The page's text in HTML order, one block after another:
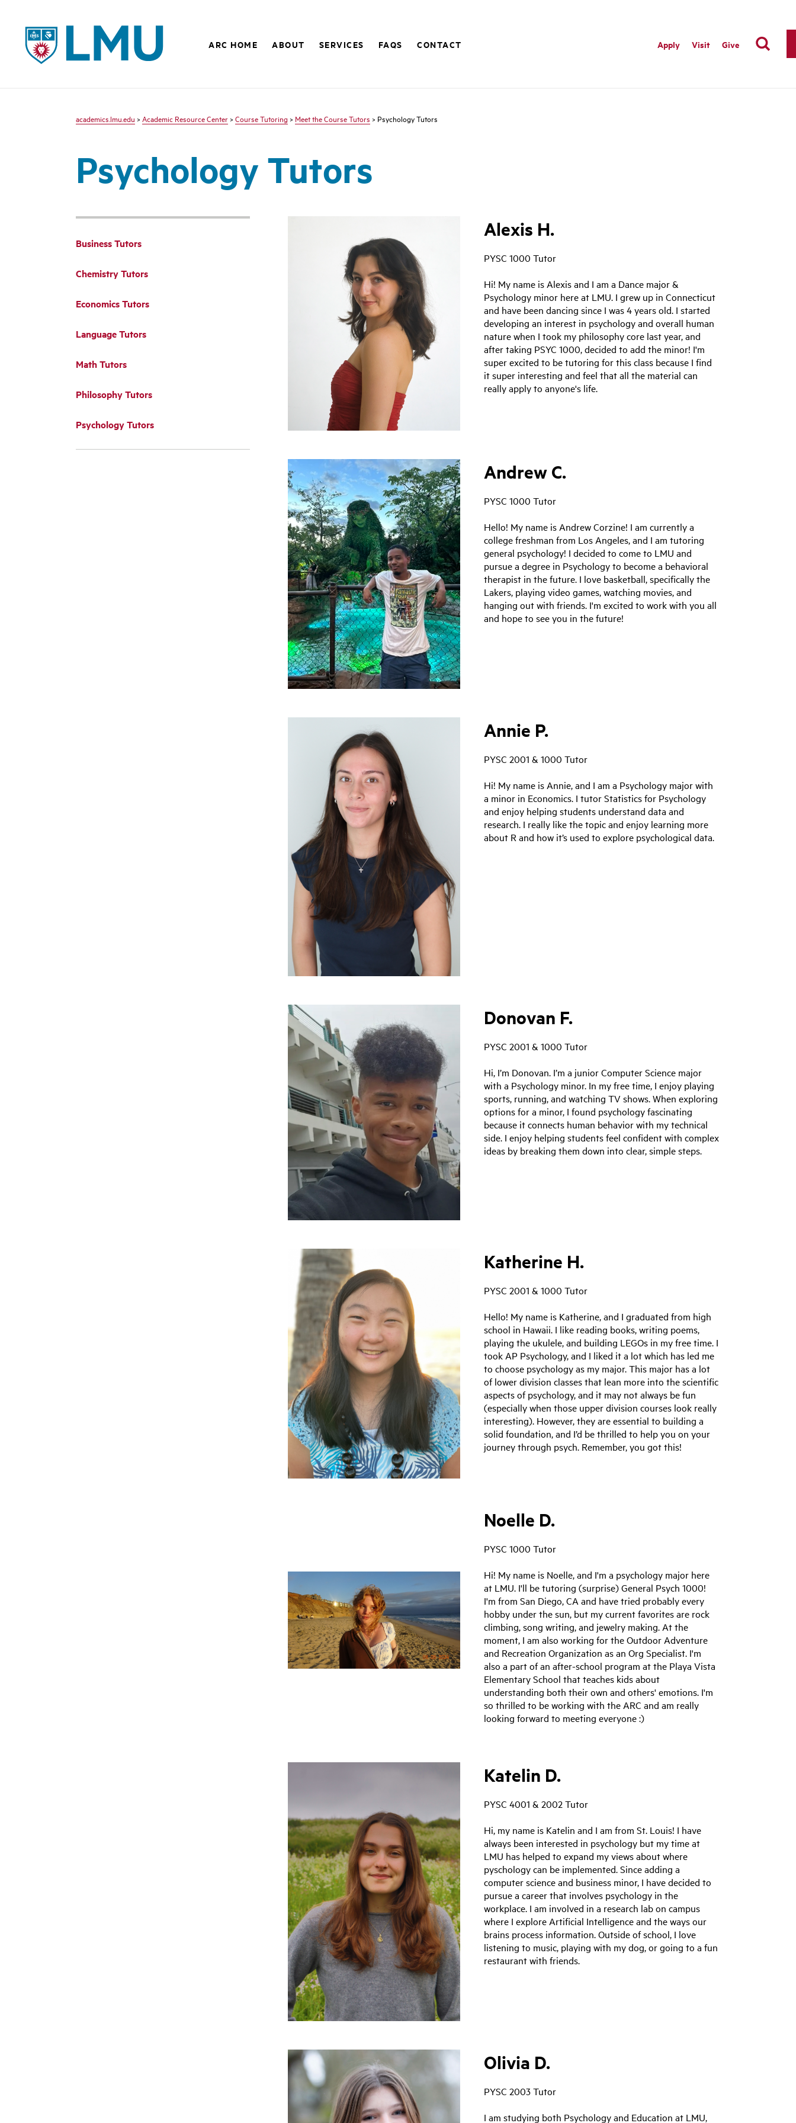
LMU - Loyola Marymount University logo
ARC HOME ABOUT SERVICES FAQS CONTACT Apply Visit Give
academics.lmu.edu > Academic Resource Center > Course Tutoring > Meet the Course Tutors > Psychology Tutors
Psychology Tutors
Business Tutors
Chemistry Tutors
Economics Tutors
Language Tutors
Math Tutors
Philosophy Tutors
Psychology Tutors
Alexis H.
PYSC 1000 Tutor
Hi! My name is Alexis and I am a Dance major &
Psychology minor here at LMU. I grew up in Connecticut
and have been dancing since I was 4 years old. I started
developing an interest in psychology and overall human
nature when I took my philosophy core last year, and
after taking PSYC 1000, decided to add the minor! I'm
super excited to be tutoring for this class because I find
it super interesting and feel that all the material can
really apply to anyone's life.
Andrew C.
PYSC 1000 Tutor
Hello! My name is Andrew Corzine! I am currently a
college freshman from Los Angeles, and I am tutoring
general psychology! I decided to come to LMU and
pursue a degree in Psychology to become a behavioral
therapist in the future. I love basketball, specifically the
Lakers, playing video games, watching movies, and
hanging out with friends. I'm excited to work with you all
and hope to see you in the future!
Annie P.
PYSC 2001 & 1000 Tutor
Hi! My name is Annie, and I am a Psychology major with
a minor in Economics. I tutor Statistics for Psychology
and enjoy helping students understand data and
research. I really like the topic and enjoy learning more
about R and how it’s used to explore psychological data.
Donovan F.
PYSC 2001 & 1000 Tutor
Hi, I’m Donovan. I’m a junior Computer Science major
with a Psychology minor. In my free time, I enjoy playing
sports, running, and watching TV shows. When exploring
options for a minor, I found psychology fascinating
because it connects human behavior with my technical
side. I enjoy helping students feel confident with complex
ideas by breaking them down into clear, simple steps.
Katherine H.
PYSC 2001 & 1000 Tutor
Hello! My name is Katherine, and I graduated from high
school in Hawaii. I like reading books, writing poems,
playing the ukulele, and building LEGOs in my free time. I
took AP Psychology, and I liked it a lot which has led me
to choose psychology as my major. This major has a lot
of lower division classes that lean more into the scientific
aspects of psychology, and it may not always be fun
(especially when those upper division courses look really
interesting). However, they are essential to building a
solid foundation, and I’d be thrilled to help you on your
journey through psych. Remember, you got this!
Noelle D.
PYSC 1000 Tutor
Hi! My name is Noelle, and I'm a psychology major here
at LMU. I'll be tutoring (surprise) General Psych 1000!
I'm from San Diego, CA and have tried probably every
hobby under the sun, but my current favorites are rock
climbing, song writing, and jewelry making. At the
moment, I am also working for the Outdoor Adventure
and Recreation Organization as an Org Specialist. I'm
also a part of an after-school program at the Playa Vista
Elementary School that teaches kids about
understanding both their own and others' emotions. I'm
so thrilled to be working with the ARC and am really
looking forward to meeting everyone :)
Katelin D.
PYSC 4001 & 2002 Tutor
Hi, my name is Katelin and I am from St. Louis! I have
always been interested in psychology but my time at
LMU has helped to expand my views about where
pyschology can be implemented. Since adding a
computer science and business minor, I have decided to
pursue a career that involves psychology in the
workplace. I am involved in a research lab on campus
where I explore Artificial Intelligence and the ways our
brains process information. Outside of school, I love
listening to music, playing with my dog, or going to a fun
restaurant with friends.
Olivia D.
PYSC 2003 Tutor
I am studying both Psychology and Education at LMU,